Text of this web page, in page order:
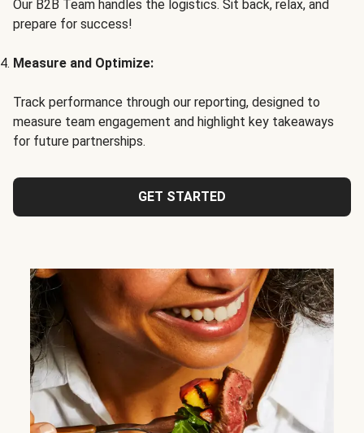
Our B2B Team handles the logistics. Sit back, relax, and
prepare for success!
Measure and Optimize:
Track performance through our reporting, designed to
measure team engagement and highlight key takeaways
for future partnerships.
GET STARTED